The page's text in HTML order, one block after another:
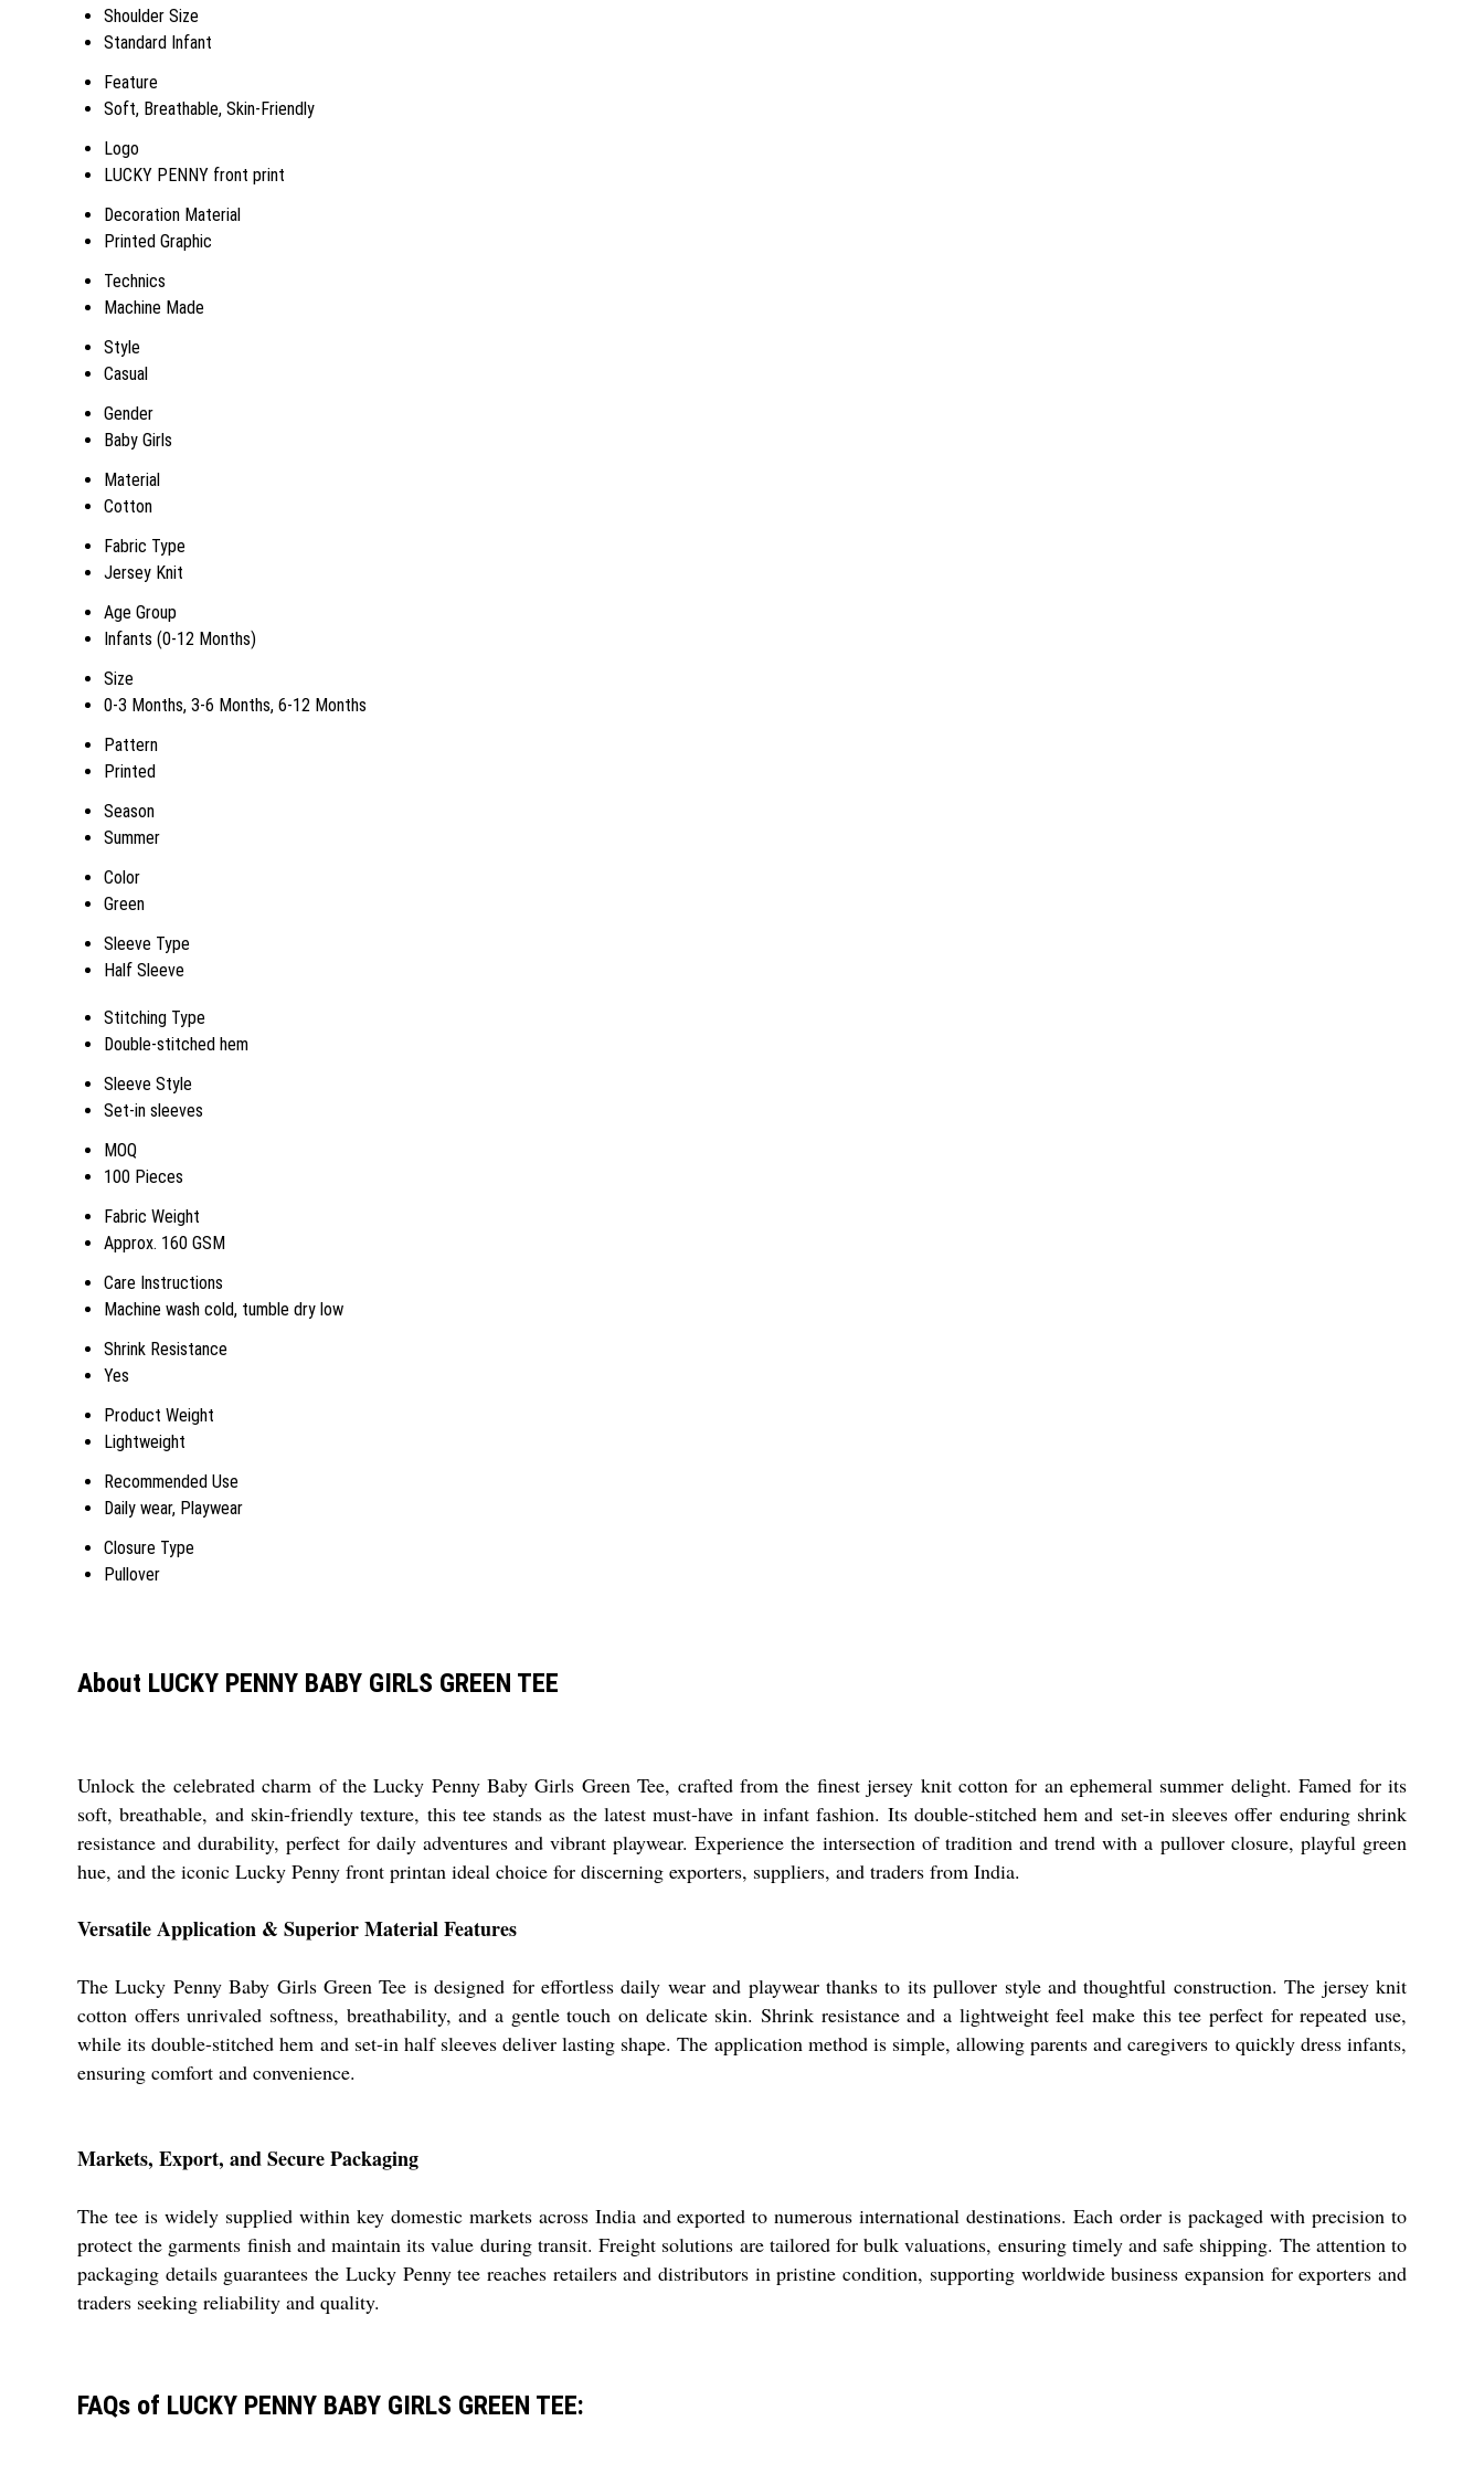
Shoulder Size
Standard Infant
Feature
Soft, Breathable, Skin-Friendly
Logo
LUCKY PENNY front print
Decoration Material
Printed Graphic
Technics
Machine Made
Style
Casual
Gender
Baby Girls
Material
Cotton
Fabric Type
Jersey Knit
Age Group
Infants (0-12 Months)
Size
0-3 Months, 3-6 Months, 6-12 Months
Pattern
Printed
Season
Summer
Color
Green
Sleeve Type
Half Sleeve
Stitching Type
Double-stitched hem
Sleeve Style
Set-in sleeves
MOQ
100 Pieces
Fabric Weight
Approx. 160 GSM
Care Instructions
Machine wash cold, tumble dry low
Shrink Resistance
Yes
Product Weight
Lightweight
Recommended Use
Daily wear, Playwear
Closure Type
Pullover
About LUCKY PENNY BABY GIRLS GREEN TEE
Unlock the celebrated charm of the Lucky Penny Baby Girls Green Tee, crafted from the finest jersey knit cotton for an ephemeral summer delight. Famed for its
soft, breathable, and skin-friendly texture, this tee stands as the latest must-have in infant fashion. Its double-stitched hem and set-in sleeves offer enduring shrink
resistance and durability, perfect for daily adventures and vibrant playwear. Experience the intersection of tradition and trend with a pullover closure, playful green
hue, and the iconic Lucky Penny front printan ideal choice for discerning exporters, suppliers, and traders from India.
Versatile Application & Superior Material Features
The Lucky Penny Baby Girls Green Tee is designed for effortless daily wear and playwear thanks to its pullover style and thoughtful construction. The jersey knit
cotton offers unrivaled softness, breathability, and a gentle touch on delicate skin. Shrink resistance and a lightweight feel make this tee perfect for repeated use,
while its double-stitched hem and set-in half sleeves deliver lasting shape. The application method is simple, allowing parents and caregivers to quickly dress infants,
ensuring comfort and convenience.
Markets, Export, and Secure Packaging
The tee is widely supplied within key domestic markets across India and exported to numerous international destinations. Each order is packaged with precision to
protect the garments finish and maintain its value during transit. Freight solutions are tailored for bulk valuations, ensuring timely and safe shipping. The attention to
packaging details guarantees the Lucky Penny tee reaches retailers and distributors in pristine condition, supporting worldwide business expansion for exporters and
traders seeking reliability and quality.
FAQs of LUCKY PENNY BABY GIRLS GREEN TEE: